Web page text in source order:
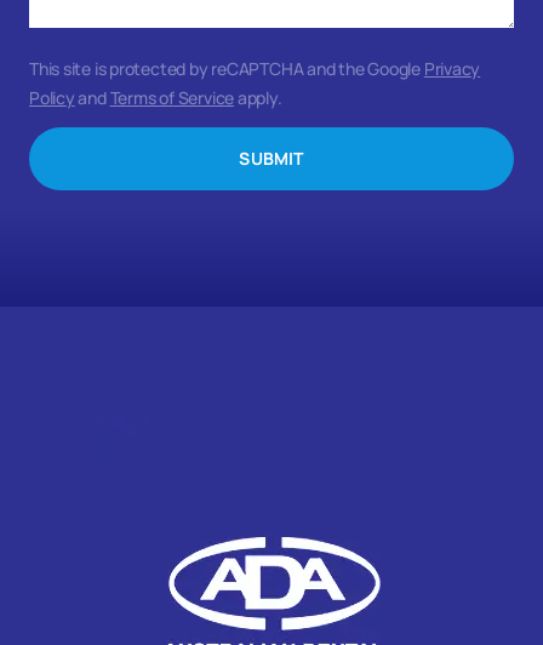
SUBMIT
This site is protected by reCAPTCHA and the Google Privacy
PolicyandTerms of Serviceapply.